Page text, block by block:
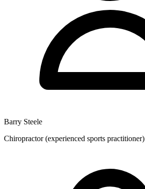
Barry Steele
Chiropractor (experienced sports practitioner)